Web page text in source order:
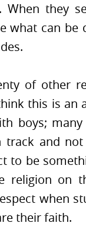
When they
what can be
of other
this is an
boys;
track and
to be
religion on
when
their faith.